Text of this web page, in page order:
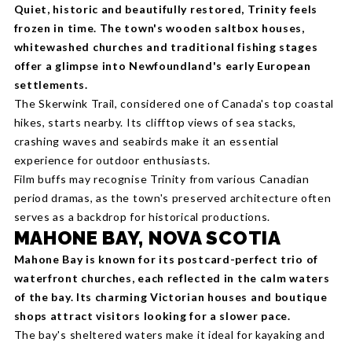
Quiet, historic and beautifully restored, Trinity feels
frozen in time. The town's wooden saltbox houses,
whitewashed churches and traditional fishing stages
offer a glimpse into Newfoundland's early European
settlements.
The Skerwink Trail, considered one of Canada's top coastal
hikes, starts nearby. Its clifftop views of sea stacks,
crashing waves and seabirds make it an essential
experience for outdoor enthusiasts.
Film buffs may recognise Trinity from various Canadian
period dramas, as the town's preserved architecture often
serves as a backdrop for historical productions.
MAHONE BAY, NOVA SCOTIA
Mahone Bay is known for its postcard-perfect trio of
waterfront churches, each reflected in the calm waters
of the bay. Its charming Victorian houses and boutique
shops attract visitors looking for a slower pace.
The bay's sheltered waters make it ideal for kayaking and